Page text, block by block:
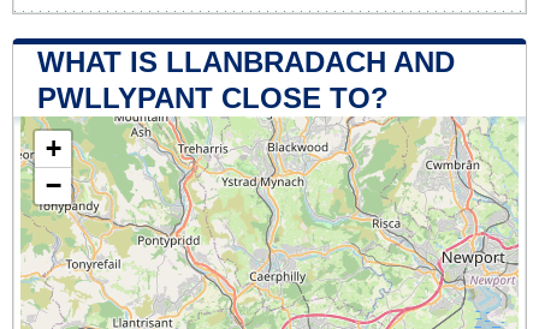
WHAT IS LLANBRADACH AND
PWLLYPANT CLOSE TO?
+
−